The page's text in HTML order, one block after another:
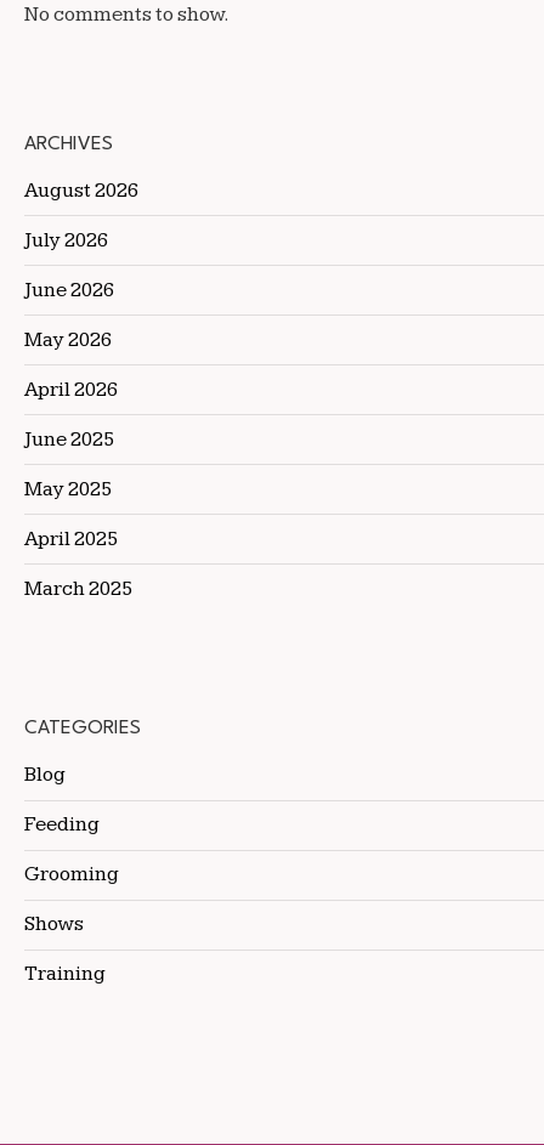
No comments to show.
ARCHIVES
August 2026
July 2026
June 2026
May 2026
April 2026
June 2025
May 2025
April 2025
March 2025
CATEGORIES
Blog
Feeding
Grooming
Shows
Training